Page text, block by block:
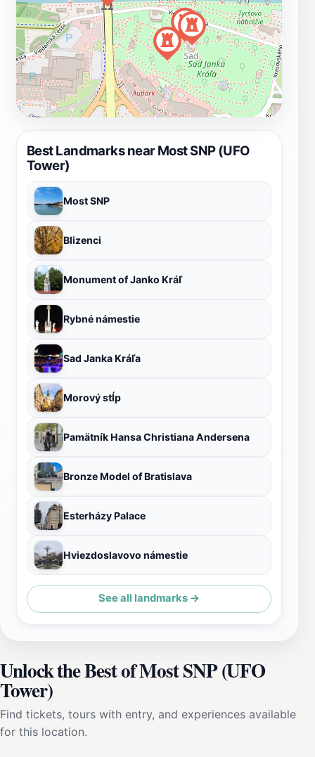
Best Landmarks near Most SNP (UFO
Tower)
Most SNP
Blizenci
Monument of Janko Kráľ
Rybné námestie
Sad Janka Kráľa
Morový stĺp
Pamätník Hansa Christiana Andersena
Bronze Model of Bratislava
Esterházy Palace
Hviezdoslavovo námestie
See all landmarks →
Unlock the Best of Most SNP (UFO
Tower)
Find tickets, tours with entry, and experiences available
for this location.